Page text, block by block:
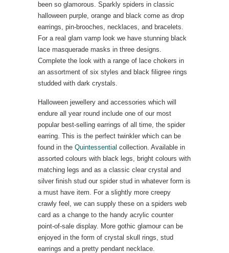
been so glamorous. Sparkly spiders in classic
halloween purple, orange and black come as drop
earrings, pin-brooches, necklaces, and bracelets.
For a real glam vamp look we have stunning black
lace masquerade masks in three designs.
Complete the look with a range of lace chokers in
an assortment of six styles and black filigree rings
studded with dark crystals.
Halloween jewellery and accessories which will
endure all year round include one of our most
popular best-selling earrings of all time, the spider
earring. This is the perfect twinkler which can be
found in the Quintessential collection. Available in
assorted colours with black legs, bright colours with
matching legs and as a classic clear crystal and
silver finish stud our spider stud in whatever form is
a must have item. For a slightly more creepy
crawly feel, we can supply these on a spiders web
card as a change to the handy acrylic counter
point-of-sale display. More gothic glamour can be
enjoyed in the form of crystal skull rings, stud
earrings and a pretty pendant necklace.